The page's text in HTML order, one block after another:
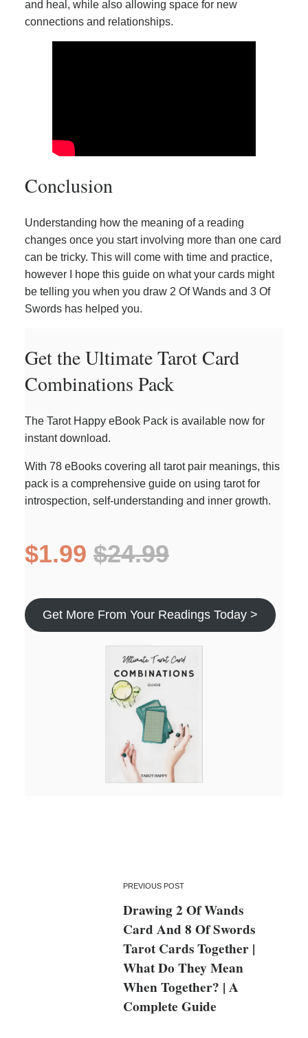
and heal, while also allowing space for new
connections and relationships.
Conclusion
Understanding how the meaning of a reading
changes once you start involving more than one card
can be tricky. This will come with time and practice,
however I hope this guide on what your cards might
be telling you when you draw 2 Of Wands and 3 Of
Swords has helped you.
Get the Ultimate Tarot Card
Combinations Pack
The Tarot Happy eBook Pack is available now for
instant download.
With 78 eBooks covering all tarot pair meanings, this
pack is a comprehensive guide on using tarot for
introspection, self-understanding and inner growth.
$1.99 $24.99
Get More From Your Readings Today >
PREVIOUS POST
Drawing 2 Of Wands
Card And 8 Of Swords
Tarot Cards Together |
What Do They Mean
When Together? | A
Complete Guide